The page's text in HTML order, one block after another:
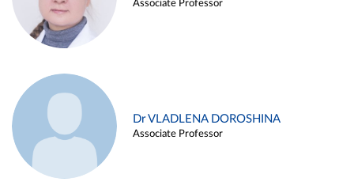
Associate Professor
Dr VLADLENA DOROSHINA
Associate Professor